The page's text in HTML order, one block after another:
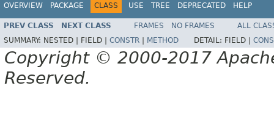
OVERVIEW PACKAGE CLASS USE TREE DEPRECATED HELP
PREV CLASS NEXT CLASS FRAMES NO FRAMES
ALL
SUMMARY: NESTED | FIELD | CONSTR METHOD DETAIL: FIELD |
Copyright © 2000-2017
Reserved.